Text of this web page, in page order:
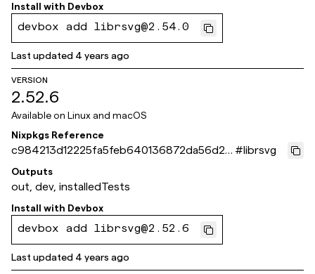
Install with Devbox
devbox add librsvg@2.54.0
Last updated 4 years ago
VERSION
2.52.6
Available on Linux and macOS
Nixpkgs Reference
c984213d12225fa5feb640136872da56d2e
8f702
#librsvg
Outputs
out, dev, installedTests
Install with Devbox
devbox add librsvg@2.52.6
Last updated 4 years ago